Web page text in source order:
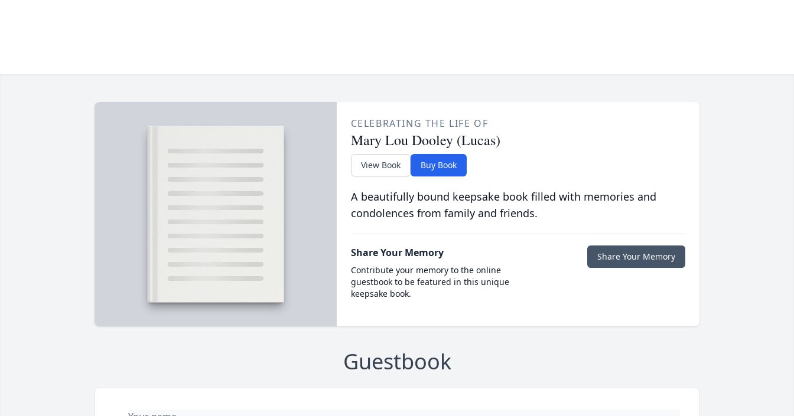
CELEBRATING THE LIFE OF
Mary Lou Dooley (Lucas)
View Book Buy Book
A beautifully bound keepsake book filled with memories and
condolences from family and friends.
Share Your Memory
Contribute your memory to the online
guestbook to be featured in this unique
keepsake book.
Share Your Memory
Guestbook